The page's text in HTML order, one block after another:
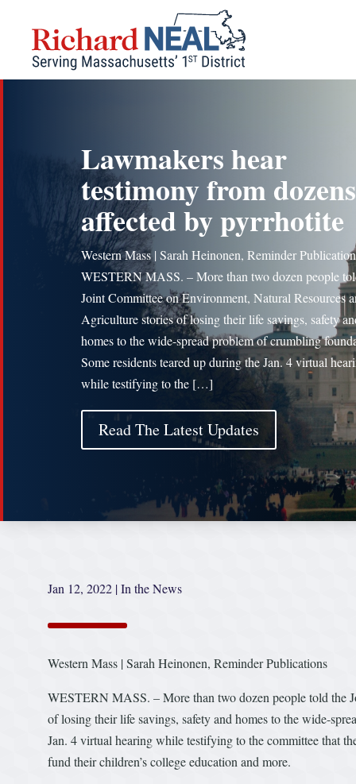
content
Lawmakers hear
testimony from dozens
affected by pyrrhotite
Western Mass | Sarah Heinonen, Reminder
WESTERN MASS. – More than two dozen people
Joint Committee on Environment, Natural Resources
Agriculture stories of losing their life savings, safety
homes to the wide-spread problem of crumbling
Some residents teared up during the Jan. 4 virtual
while testifying to the […]
Read The Latest Updates
Jan 12, 2022 |In the News
Western Mass | Sarah Heinonen, Reminder Publications
WESTERN MASS. – More than two dozen people told the
of losing their life savings, safety and homes to the wide-
Jan. 4 virtual hearing while testifying to the committee that
fund their children’s college education and more.